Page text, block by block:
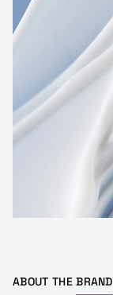
ABOUT THE BRAND